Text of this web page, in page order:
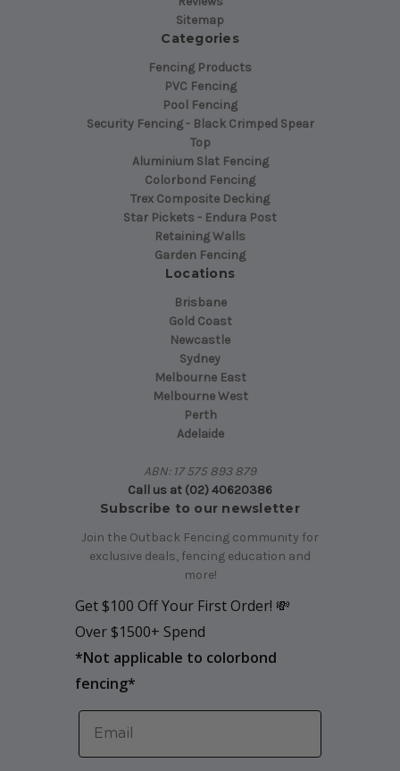
Sitemap
Categories
Fencing Products
PVC Fencing
Pool Fencing
Security Fencing - Black Crimped Spear
Top
Aluminium Slat Fencing
Colorbond Fencing
Trex Composite Decking
Star Pickets - Endura Post
Retaining Walls
Garden Fencing
Locations
Brisbane
Gold Coast
Newcastle
Sydney
Melbourne East
Melbourne West
Perth
Adelaide
ABN: 17 575 893 879
Call us at (02) 40620386
Subscribe to our newsletter
Join the Outback Fencing community for
exclusive deals, fencing education and
more!
Get $100 Off Your First Order! 💸
Over $1500+ Spend
*Not applicable to colorbond
fencing*